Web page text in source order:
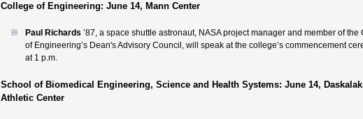
College of Engineering: June 14, Mann Center
Paul Richards ’87, a space shuttle astronaut, NASA project manager and member of the
of Engineering’s Dean's Advisory Council, will speak at the college’s commencement
at 1 p.m.
School of Biomedical Engineering, Science and Health Systems: June 14,
Athletic Center